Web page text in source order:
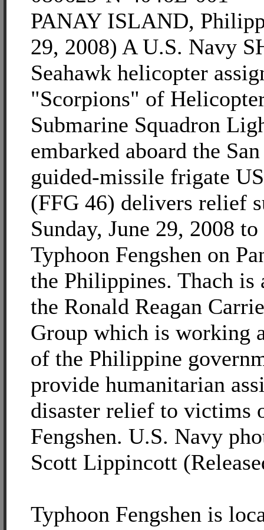
PANAY ISLAND,
29, 2008) A U.S. Navy
Seahawk helicopter
"Scorpions" of
Submarine Squadron
embarked aboard the
guided-missile frigate
(FFG 46) delivers relief
Sunday, June 29, 2008
Typhoon Fengshen on
the Philippines. Thach is
the Ronald Reagan
Group which is working
of the Philippine
provide humanitarian
disaster relief to victims
Fengshen. U.S. Navy
Scott Lippincott
Typhoon Fengshen is